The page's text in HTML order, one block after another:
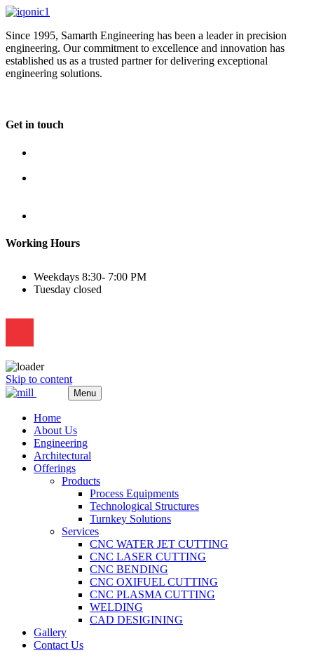
Since 1995, Samarth Engineering has been a leader in precision
engineering. Our commitment to excellence and innovation has
established us as a trusted partner for delivering exceptional
engineering solutions.
Get in touch
Working Hours
Weekdays 8:30- 7:00 PM
Tuesday closed
Skip to content
Menu
Home
About Us
Engineering
Architectural
Offerings
Products
Process Equipments
Technological Structures
Turnkey Solutions
Services
CNC WATER JET CUTTING
CNC LASER CUTTING
CNC BENDING
CNC OXIFUEL CUTTING
CNC PLASMA CUTTING
WELDING
CAD DESIGINING
Gallery
Contact Us